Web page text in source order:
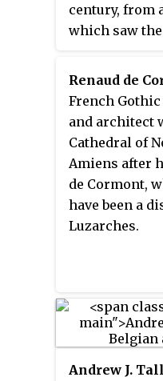
century, from
which saw
decorated
exceptional
appeared
France,
given by King
The goal of
architects
maximum
often
of the Gothic
Renaud de
French
and architect
Cathedral of
Amiens after
de Cormont,
have been a
Luzarches.
Andrew J.